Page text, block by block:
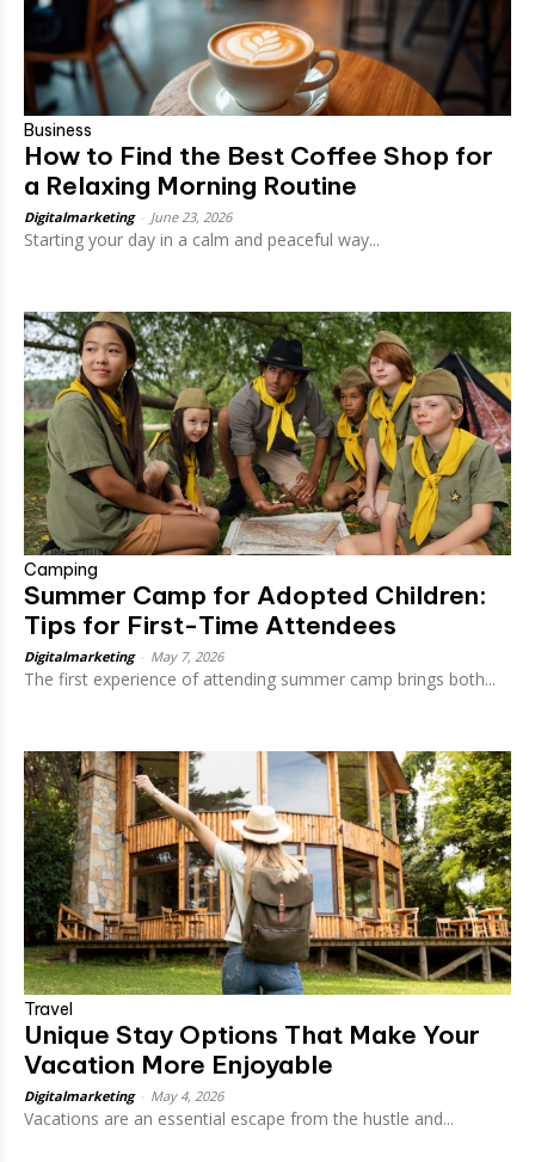
Business
How to Find the Best Coffee Shop for
a Relaxing Morning Routine
Digitalmarketing June 23, 2026
Starting your day in a calm and peaceful way...
Camping
Summer Camp for Adopted Children:
Tips for First-Time Attendees
Digitalmarketing May 7, 2026
The first experience of attending summer camp brings both...
Travel
Unique Stay Options That Make Your
Vacation More Enjoyable
Digitalmarketing May 4, 2026
Vacations are an essential escape from the hustle and...